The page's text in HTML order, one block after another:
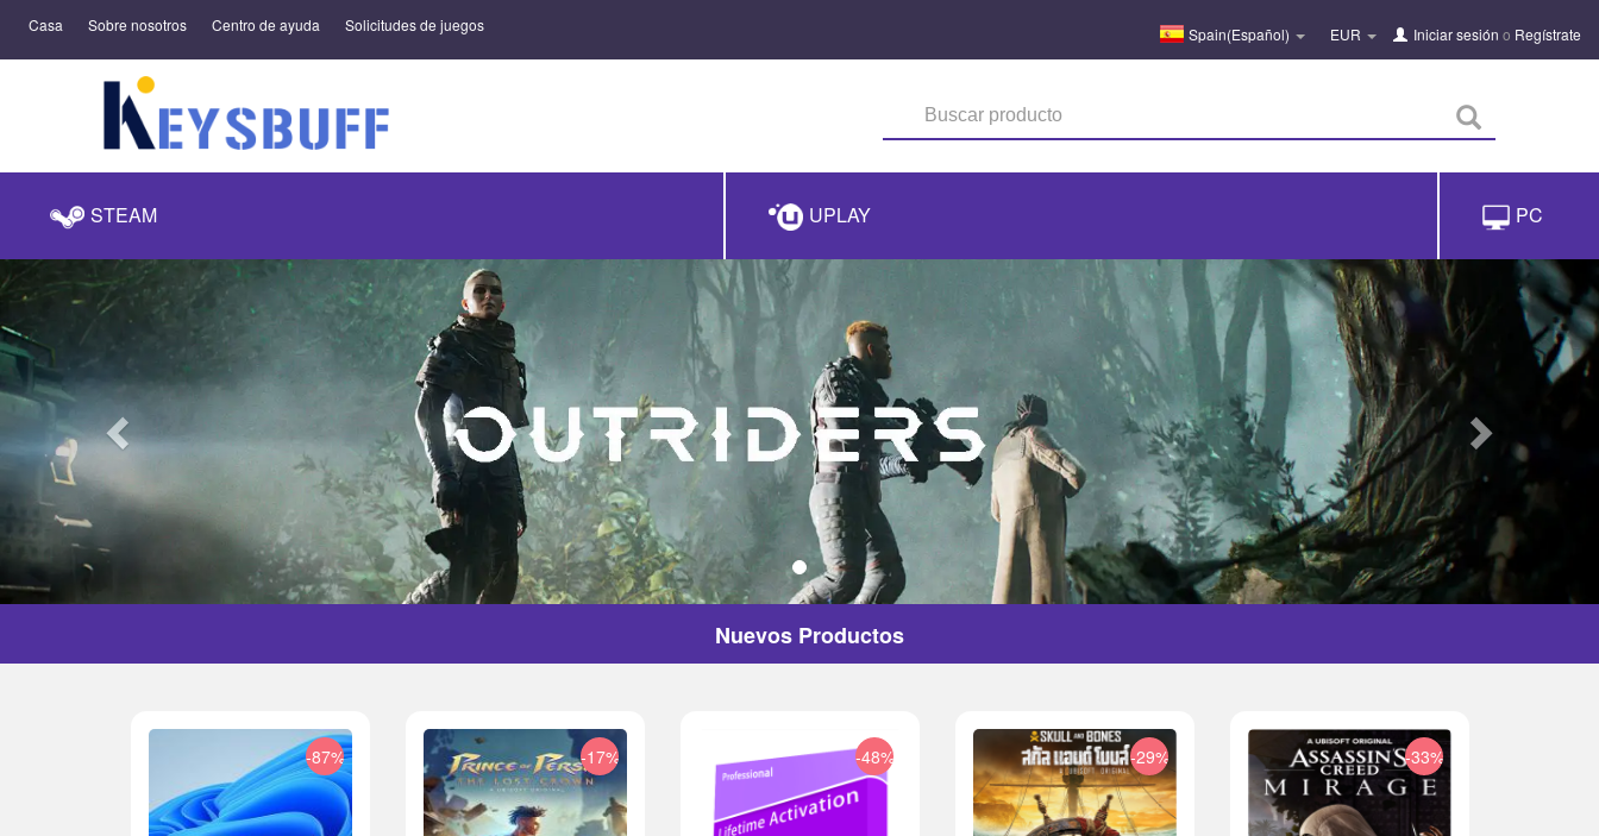
Casa Sobre nosotros Centro de ayuda Solicitudes de juegos Spain(Español) EUR Iniciar sesión o Regístrate
STEAM UPLAY PC
Previous próximo
Nuevos Productos
-87% -17% -48% -29% -33%